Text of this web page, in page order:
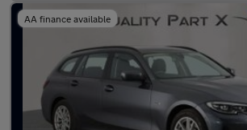
AA finance available